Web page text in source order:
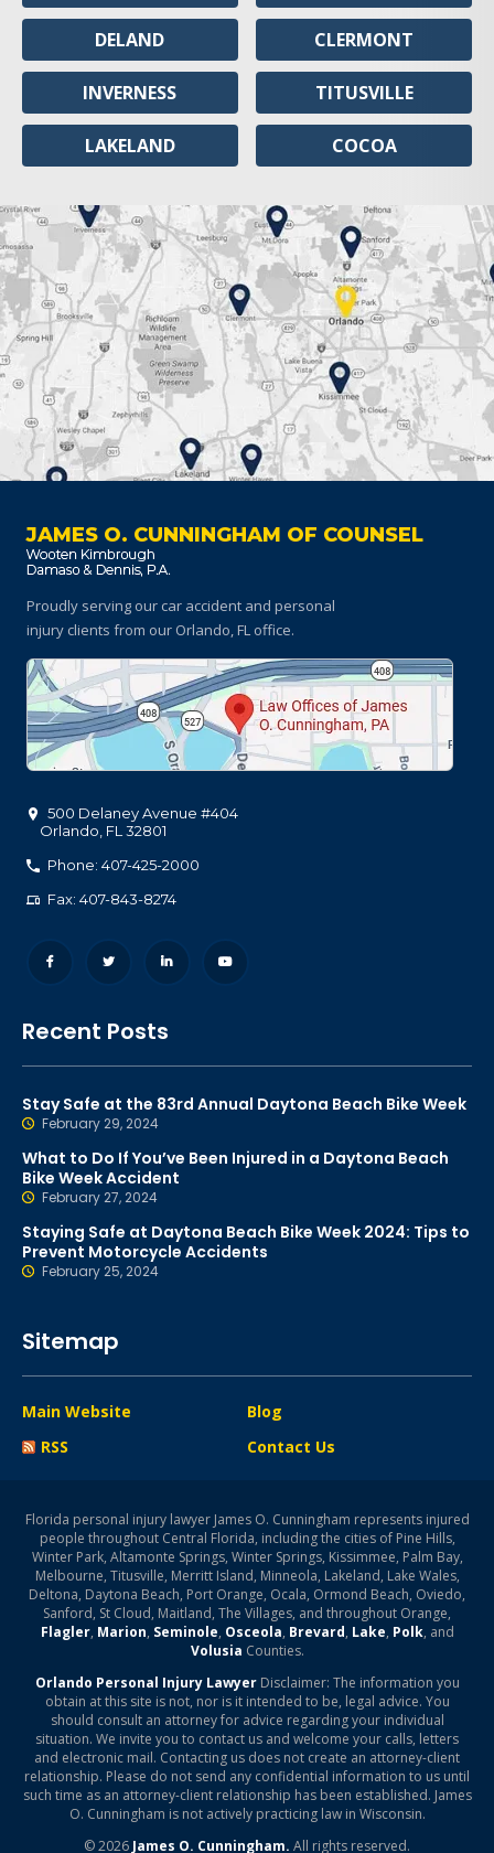
DELAND
INVERNESS
LAKELAND
CLERMONT
TITUSVILLE
COCOA
JAMES O. CUNNINGHAM OF COUNSEL
Proudly serving our car accident and personal
injury clients from our Orlando, FL office.
500 Delaney Avenue #404
Orlando FL 32801
Phone: 407-425-2000
Fax: 407-843-8274
Recent Posts
Stay Safe at the 83rd Annual Daytona Beach Bike Week
February 29, 2024
What to Do If You’ve Been Injured in a Daytona Beach
Bike Week Accident
February 27, 2024
Staying Safe at Daytona Beach Bike Week 2024: Tips to
Prevent Motorcycle Accidents
February 25, 2024
Sitemap
Main Website
Blog
RSS
Contact Us
Florida personal injury lawyer James O. Cunningham represents injured
people throughout Central Florida, including the cities of Pine Hills,
Winter Park, Altamonte Springs, Winter Springs, Kissimmee, Palm Bay,
Melbourne, Titusville, Merritt Island, Minneola, Lakeland, Lake Wales,
Deltona, Daytona Beach, Port Orange, Ocala, Ormond Beach, Oviedo,
Sanford, St Cloud, Maitland, The Villages, and throughout Orange,
Flagler, Marion, Seminole, Osceola, Brevard, Lake, Polk, and
Volusia Counties.
Orlando Personal Injury LawyerDisclaimer: The information you
obtain at this site is not, nor is it intended to be, legal advice. You
should consult an attorney for advice regarding your individual
situation. We invite you to contact us and welcome your calls, letters
and electronic mail. Contacting us does not create an attorney-client
relationship. Please do not send any confidential information to us until
such time as an attorney-client relationship has been established. James
O. Cunningham is not actively practicing law in Wisconsin.
© 2026 James O. Cunningham. All rights reserved.